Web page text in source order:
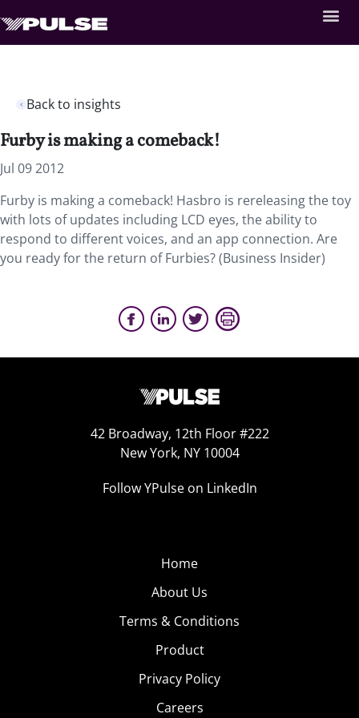
Back to insights
Furby is making a comeback!
Jul 09 2012
Furby is making a comeback! Hasbro is rereleasing the toy
with lots of updates including LCD eyes, the ability to
respond to different voices, and an app connection. Are
you ready for the return of Furbies? (Business Insider)
42 Broadway, 12th Floor #222
New York, NY 10004
Follow YPulse on LinkedIn
Home
About Us
Terms & Conditions
Product
Privacy Policy
Careers